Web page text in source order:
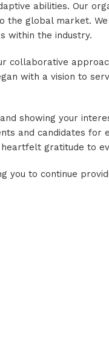
abilities. Our
the global market.
within the industry.
collaborative
with a vision to
showing your
and candidates for
gratitude to
you to continue